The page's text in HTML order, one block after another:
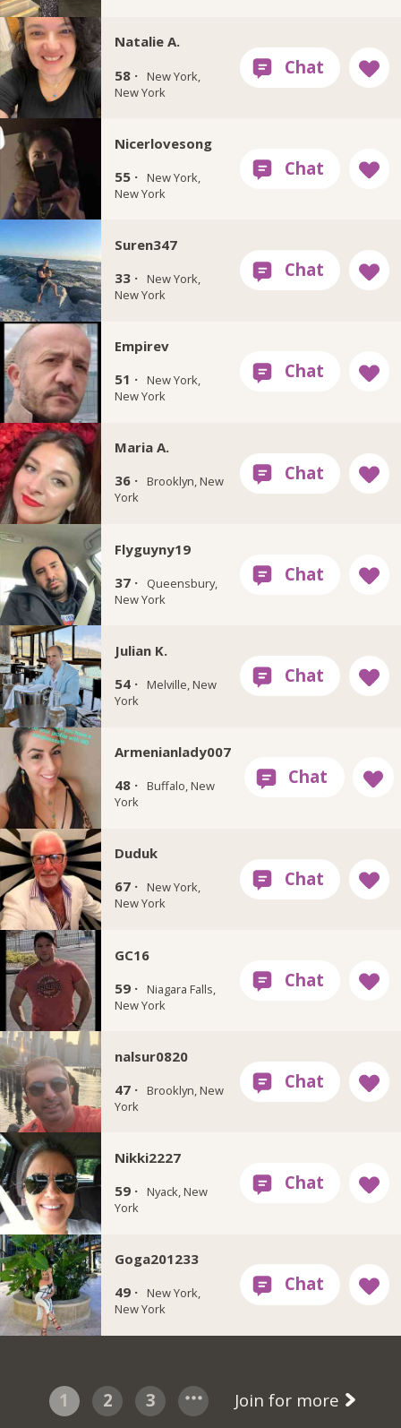
Natalie A.
58 ·
New York,
New York
Nicerlovesong
55 ·
New York,
New York
Suren347
33 ·
New York,
New York
Empirev
51 ·
New York,
New York
Maria A.
36 ·
Brooklyn, New
York
Flyguyny19
37 ·
Queensbury,
New York
Julian K.
54 ·
Melville, New
York
Armenianlady007
48 ·
Buffalo, New
York
Duduk
67 ·
New York,
New York
GC16
59 ·
Niagara Falls,
New York
nalsur0820
47 ·
Brooklyn, New
York
Nikki2227
59 ·
Nyack, New
York
Goga201233
49 ·
New York,
New York
1 2 3 Join for more